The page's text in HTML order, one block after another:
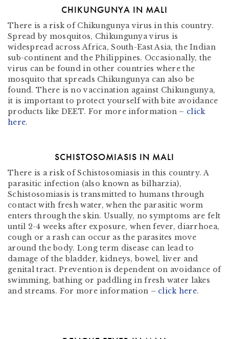
CHIKUNGUNYA IN MALI
There is a risk of Chikungunya virus in this country.
Spread by mosquitos, Chikungunya virus is
widespread across Africa, South-East Asia, the Indian
sub-continent and the Philippines. Occasionally, the
virus can be found in other countries where the
mosquito that spreads Chikungunya can also be
found. There is no vaccination against Chikungunya,
it is important to protect yourself with bite avoidance
products like DEET. For more information – click
here.
SCHISTOSOMIASIS IN MALI
There is a risk of Schistosomiasis in this country. A
parasitic infection (also known as bilharzia),
Schistosomiasis is transmitted to humans through
contact with fresh water, when the parasitic worm
enters through the skin. Usually, no symptoms are felt
until 2-4 weeks after exposure, when fever, diarrhoea,
cough or a rash can occur as the parasites move
around the body. Long term disease can lead to
damage of the bladder, kidneys, bowel, liver and
genital tract. Prevention is dependent on avoidance of
swimming, bathing or paddling in fresh water lakes
and streams. For more information – click here.